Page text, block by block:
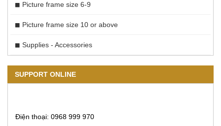
Picture frame size 6-9
Picture frame size 10 or above
Supplies - Accessories
SUPPORT ONLINE
Điện thoại: 0968 999 970